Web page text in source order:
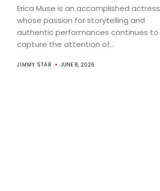
Erica Muse is an accomplished actress
whose passion for storytelling and
authentic performances continues to
capture the attention of...
JIMMY STAR JUNE 8, 2026